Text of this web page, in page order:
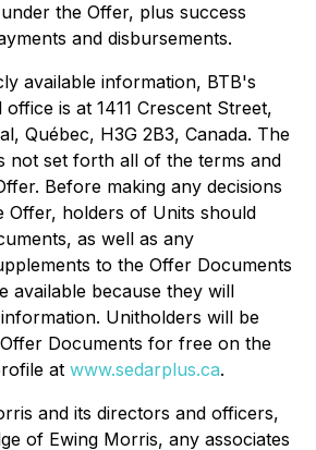
the Offer, plus success
and disbursements.
available information, BTB's
is at 1411 Crescent Street,
Québec, H3G 2B3, Canada. The
not set forth all of the terms and
Before making any decisions
Offer, holders of Units should
as well as any
to the Offer Documents
available because they will
Unitholders will be
Documents for free on the
at www.sedarplus.ca.
and its directors and officers,
of Ewing Morris, any associates